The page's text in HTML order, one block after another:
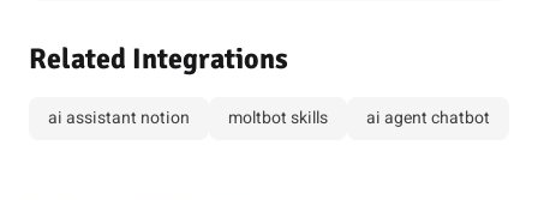
Related Integrations
ai assistant notion moltbot skills ai agent chatbot